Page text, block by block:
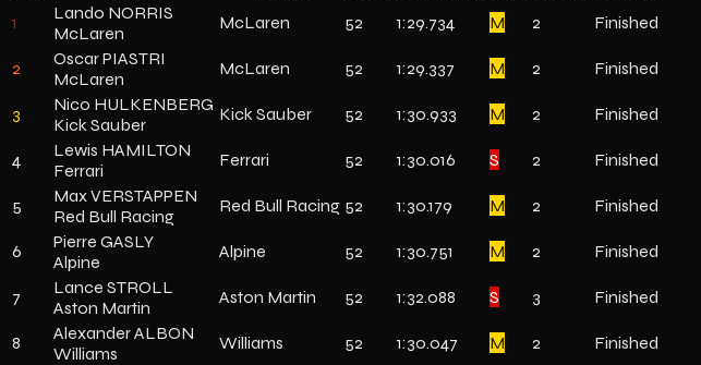
1
Lando NORRIS
McLaren
McLaren 52 1:29.734 M 2 Finished
2
Oscar PIASTRI
McLaren
McLaren 52 1:29.337 M 2 Finished
3
Nico HULKENBERG
Kick Sauber
Kick Sauber 52 1:30.933 M 2 Finished
4
Lewis HAMILTON
Ferrari
Ferrari 52 1:30.016 S 2 Finished
5
Max VERSTAPPEN
Red Bull Racing
Red Bull Racing 52 1:30.179 M 2 Finished
6
Pierre GASLY
Alpine
Alpine 52 1:30.751 M 2 Finished
7
Lance STROLL
Aston Martin
Aston Martin 52 1:32.088 S 3 Finished
8
Alexander ALBON
Williams
Williams 52 1:30.047 M 2 Finished